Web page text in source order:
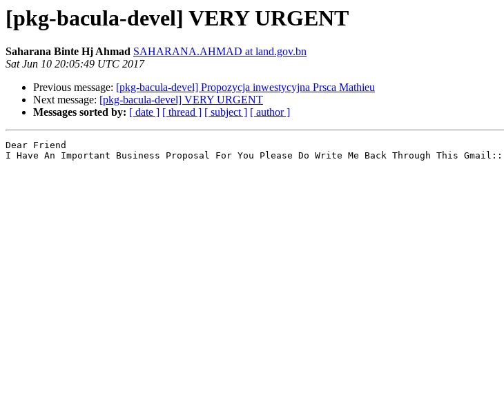
[pkg-bacula-devel] VERY URGENT
Saharana Binte Hj Ahmad SAHARANA.AHMAD at land.gov.bn
Sat Jun 10 20:05:49 UTC 2017
Previous message: [pkg-bacula-devel] Propozycja inwestycyjna Prsca Mathieu
Next message: [pkg-bacula-devel] VERY URGENT
Messages sorted by: [ date ] [ thread ] [ subject ] [ author ]
Dear Friend
I Have An Important Business Proposal For You Please Do Write Me Back Through This Gmail::